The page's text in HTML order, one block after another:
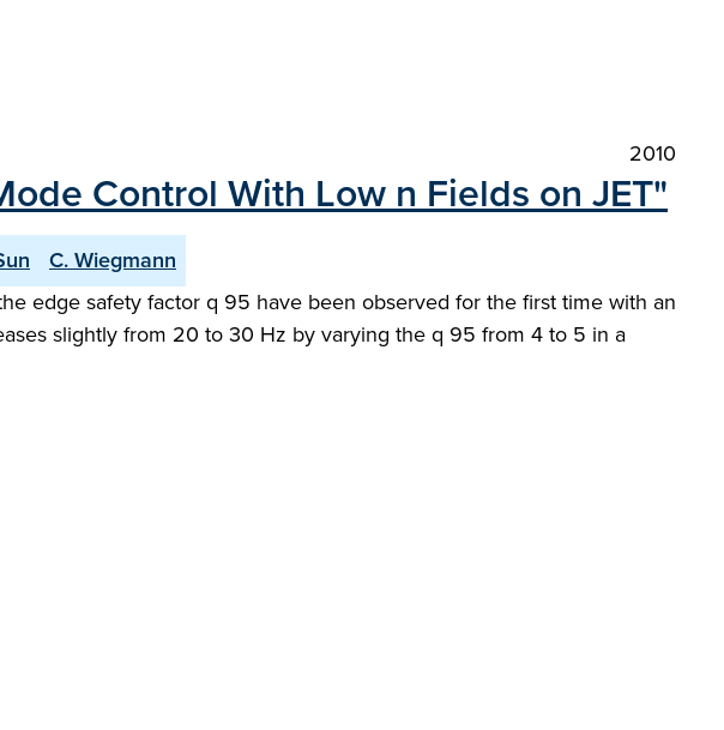
2010
Control With Low n Fields on JET"
C. Wiegmann
edge safety factor q 95 have been observed for the first time with an
slightly from 20 to 30 Hz by varying the q 95 from 4 to 5 in a